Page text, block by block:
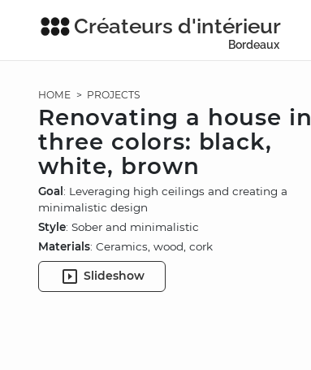
Créateurs d'intérieur
Bordeaux
HOME > PROJECTS
Renovating a house in
three colors: black,
white, brown
Goal : Leveraging high ceilings and creating a
minimalistic design
Style: Sober and minimalistic
Materials: Ceramics, wood, cork
Slideshow